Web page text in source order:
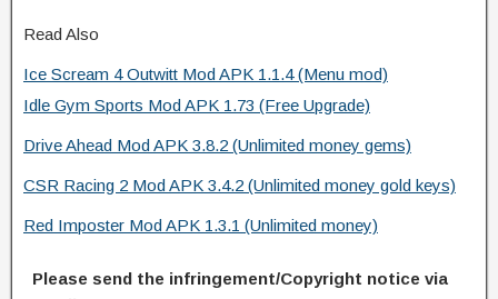
Read Also
Ice Scream 4 Outwitt Mod APK 1.1.4 (Menu mod)
Idle Gym Sports Mod APK 1.73 (Free Upgrade)
Drive Ahead Mod APK 3.8.2 (Unlimited money gems)
CSR Racing 2 Mod APK 3.4.2 (Unlimited money gold keys)
Red Imposter Mod APK 1.3.1 (Unlimited money)
Please send the infringement/Copyright notice via